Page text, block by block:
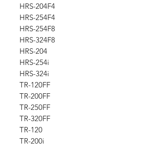
HRS-204F4
HRS-254F4
HRS-254F8
HRS-324F8
HRS-204
HRS-254i
HRS-324i
TR-120FF
TR-200FF
TR-250FF
TR-320FF
TR-120
TR-200i